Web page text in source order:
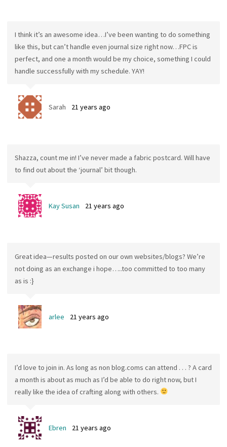
I think it’s an awesome idea…I’ve been wanting to do something
like this, but can’t handle even journal size right now…FPC is
perfect, and one a month would be my choice, something I could
handle successfully with my schedule. YAY!
Sarah 21 years ago
Shazza, count me in! I’ve never made a fabric postcard. Will have
to find out about the ‘journal’ bit though.
Kay Susan 21 years ago
Great idea—results posted on our own websites/blogs? We’re
not doing as an exchange i hope…..too committed to too many
as is :}
arlee 21 years ago
I’d love to join in. As long as non blog.coms can attend . . . ? A card
a month is about as much as I’d be able to do right now, but I
really like the idea of crafting along with others.
Ebren 21 years ago